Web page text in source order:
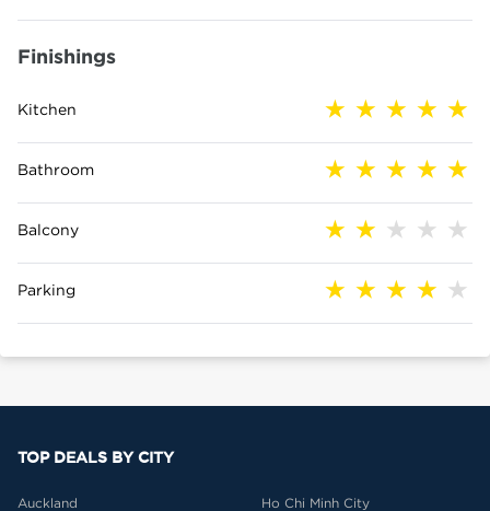
Finishings
Kitchen
Bathroom
Balcony
Parking
TOP DEALS BY CITY
Auckland
Ho Chi Minh City